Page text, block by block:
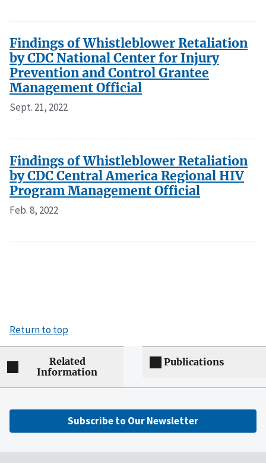
Findings of Whistleblower Retaliation
by CDC National Center for Injury
Prevention and Control Grantee
Management Official
Sept. 21, 2022
Findings of Whistleblower Retaliation
by CDC Central America Regional HIV
Program Management Official
Feb. 8, 2022
Return to top
Related
Information
Publications
Subscribe to Our Newsletter